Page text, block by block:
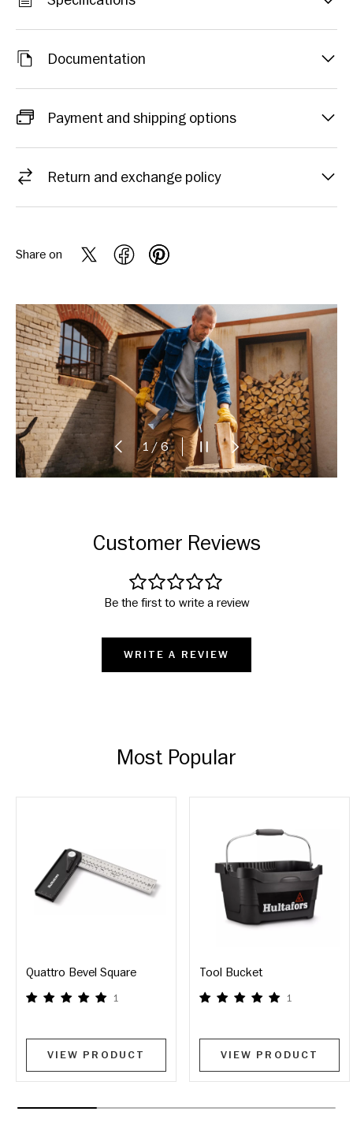
Documentation
Payment and shipping options
Return and exchange policy
Share on
PREVIOUS
1 /of
6 PAUSE SLIDESHOW
NEXT
Customer Reviews
Be the first to write a review
WRITE A REVIEW
Most Popular
Quattro Bevel Square
1
VIEW PRODUCT
Tool Bucket
1
VIEW PRODUCT